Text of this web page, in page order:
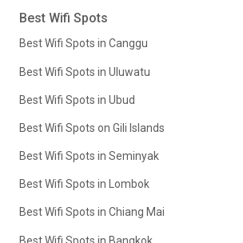
Best Wifi Spots
Best Wifi Spots in Canggu
Best Wifi Spots in Uluwatu
Best Wifi Spots in Ubud
Best Wifi Spots on Gili Islands
Best Wifi Spots in Seminyak
Best Wifi Spots in Lombok
Best Wifi Spots in Chiang Mai
Best Wifi Spots in Bangkok